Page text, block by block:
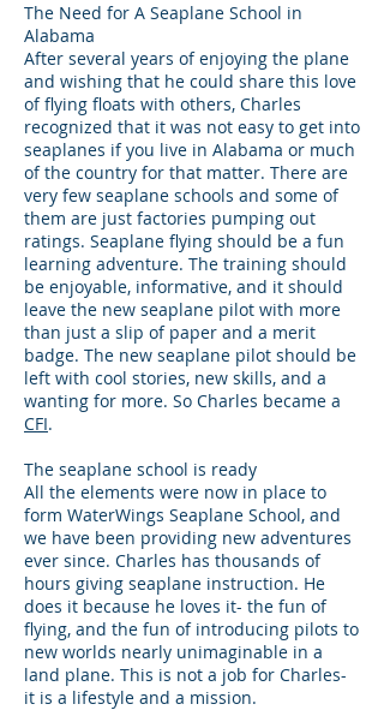
The Need for A Seaplane School in
Alabama
After several years of enjoying the plane
and wishing that he could share this love
of flying floats with others, Charles
recognized that it was not easy to get into
seaplanes if you live in Alabama or much
of the country for that matter. There are
very few seaplane schools and some of
them are just factories pumping out
ratings. Seaplane flying should be a fun
learning adventure. The training should
be enjoyable, informative, and it should
leave the new seaplane pilot with more
than just a slip of paper and a merit
badge. The new seaplane pilot should be
left with cool stories, new skills, and a
wanting for more. So Charles became a
CFI.
The seaplane school is ready
All the elements were now in place to
form WaterWings Seaplane School, and
we have been providing new adventures
ever since. Charles has thousands of
hours giving seaplane instruction. He
does it because he loves it- the fun of
flying, and the fun of introducing pilots to
new worlds nearly unimaginable in a
land plane. This is not a job for Charles-
it is a lifestyle and a mission.